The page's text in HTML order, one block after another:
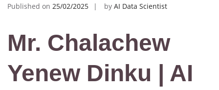
Published on 25/02/2025 by AI Data Scientist
Mr. Chalachew
Yenew Dinku | AI